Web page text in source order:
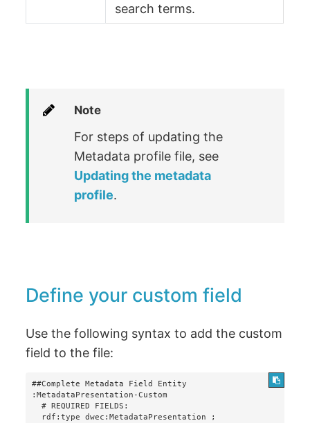
search terms.
Note
For steps of updating the
Metadata profile file, see
Updating the metadata
profile.
Define your custom field
Use the following syntax to add the custom
field to the file:
##Complete Metadata Field Entity
:MetadataPresentation-Custom
  # REQUIRED FIELDS: